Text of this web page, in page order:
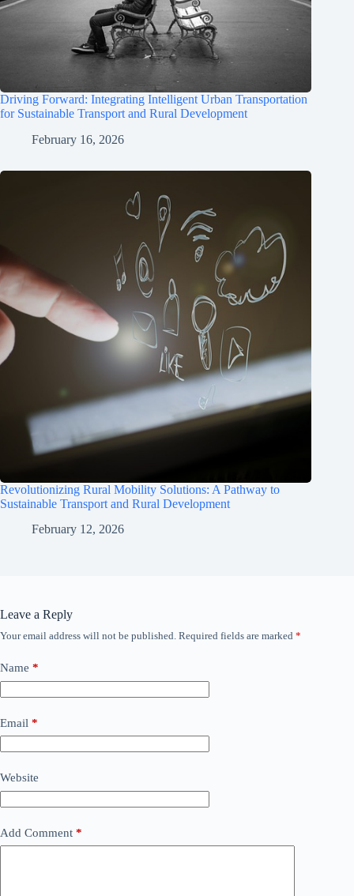
Driving Forward: Integrating Intelligent Urban Transportation
for Sustainable Transport and Rural Development
February 16, 2026
Revolutionizing Rural Mobility Solutions: A Pathway to
Sustainable Transport and Rural Development
February 12, 2026
Leave a Reply
Your email address will not be published. Required fields are marked *
Name *
Email *
Website
Add Comment *